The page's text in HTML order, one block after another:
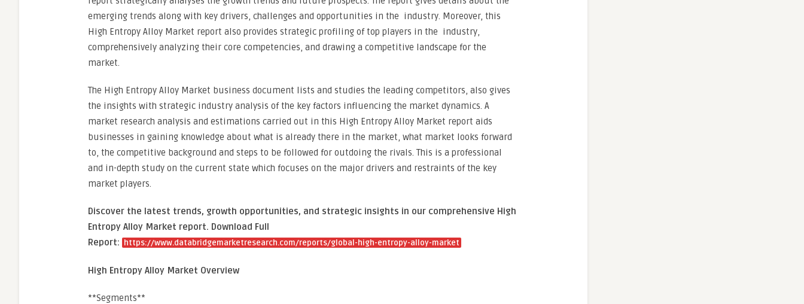
emerging trends along with key drivers, challenges and opportunities in the industry. Moreover, this
High Entropy Alloy Market report also provides strategic profiling of top players in the industry,
comprehensively analyzing their core competencies, and drawing a competitive landscape for the
market.
The High Entropy Alloy Market business document lists and studies the leading competitors, also gives
the insights with strategic industry analysis of the key factors influencing the market dynamics. A
market research analysis and estimations carried out in this High Entropy Alloy Market report aids
businesses in gaining knowledge about what is already there in the market, what market looks forward
to, the competitive background and steps to be followed for outdoing the rivals. This is a professional
and in-depth study on the current state which focuses on the major drivers and restraints of the key
market players.
Discover the latest trends, growth opportunities, and strategic insights in our comprehensive High
Entropy Alloy Market report. Download Full
Report:
https://www.databridgemarketresearch.com/reports/global-high-entropy-alloy-market
High Entropy Alloy Market Overview
**Segments**